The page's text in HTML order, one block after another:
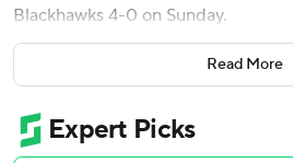
Blackhawks 4-0 on Sunday.
Wallstedt, who gave up seven
debut at Dallas on Jan. 10, got the
back in net for the Wild. The
an NHL-high 13th time this season.
Read More